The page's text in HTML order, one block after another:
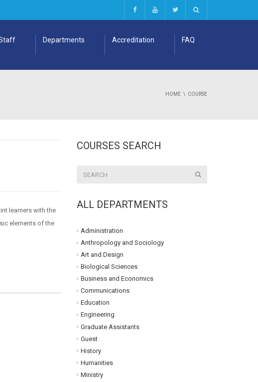
Departments Accreditation FAQ
HOME COURSE
learners with the
elements of the
COURSES SEARCH
ALL DEPARTMENTS
Administration
Anthropology and Sociology
Art and Design
Biological Sciences
Business and Economics
Communications
Education
Engineering
Graduate Assistants
Guest
History
Humanities
Ministry